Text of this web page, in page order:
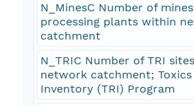
N_MinesC Number of
processing plants within
catchment
N_TRIC Number of TRI
network catchment; Toxics
Inventory (TRI) Program